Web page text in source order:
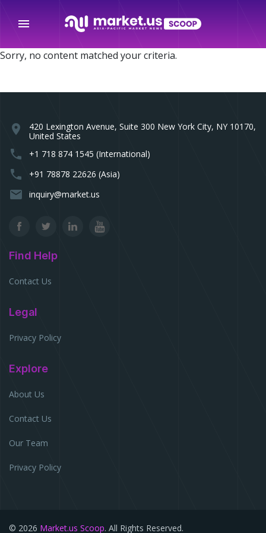
menu
Sorry, no content matched your criteria.
location_on
420 Lexington Avenue, Suite 300 New York City, NY 10170,
United States
phone +1 718 874 1545 (International)
phone +91 78878 22626 (Asia)
email inquiry@market.us
Find Help
Contact Us
Legal
Privacy Policy
Explore
About Us
Contact Us
Our Team
Privacy Policy
© 2026 Market.us Scoop. All Rights Reserved.